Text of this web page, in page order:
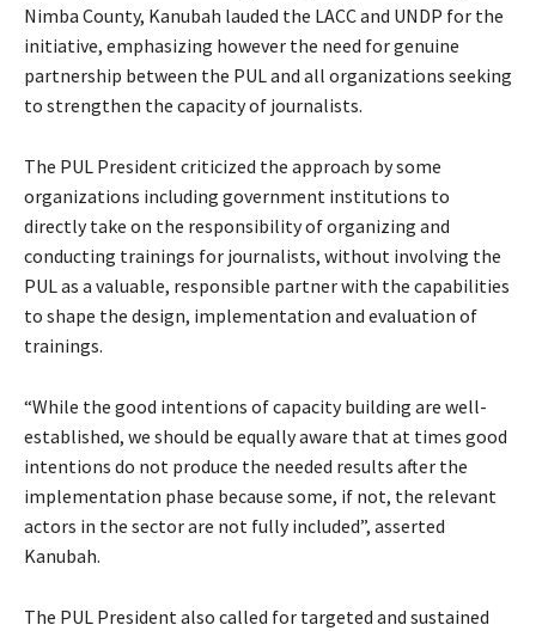
Nimba County, Kanubah lauded the LACC and UNDP for the
initiative, emphasizing however the need for genuine
partnership between the PUL and all organizations seeking
to strengthen the capacity of journalists.
The PUL President criticized the approach by some
organizations including government institutions to
directly take on the responsibility of organizing and
conducting trainings for journalists, without involving the
PUL as a valuable, responsible partner with the capabilities
to shape the design, implementation and evaluation of
trainings.
“While the good intentions of capacity building are well-
established, we should be equally aware that at times good
intentions do not produce the needed results after the
implementation phase because some, if not, the relevant
actors in the sector are not fully included”, asserted
Kanubah.
The PUL President also called for targeted and sustained